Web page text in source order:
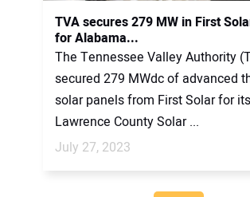
TVA secures 279 MW in First
for Alabama...
The Tennessee Valley Authority
secured 279 MWdc of advanced
solar panels from First Solar for its
Lawrence County Solar ...
July 27, 2023